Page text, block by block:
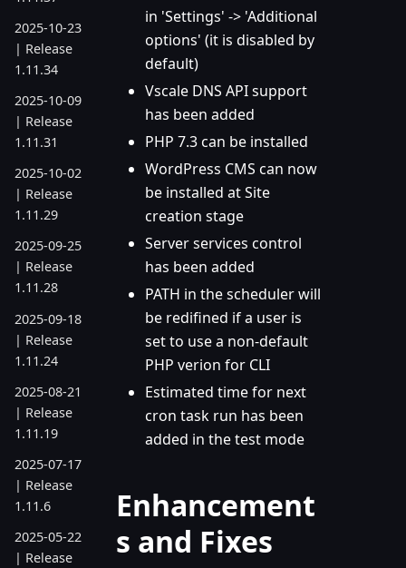
2025-10-23
| Release
1.11.34
2025-10-09
| Release
1.11.31
2025-10-02
| Release
1.11.29
2025-09-25
| Release
1.11.28
2025-09-18
| Release
1.11.24
2025-08-21
| Release
1.11.19
2025-07-17
| Release
1.11.6
2025-05-22
| Release
in 'Settings' -> 'Additional
options' (it is disabled by
default)
Vscale DNS API support
has been added
PHP 7.3 can be installed
WordPress CMS can now
be installed at Site
creation stage
Server services control
has been added
PATH in the scheduler will
be redifined if a user is
set to use a non-default
PHP verion for CLI
Estimated time for next
cron task run has been
added in the test mode
Enhancement
s and Fixes